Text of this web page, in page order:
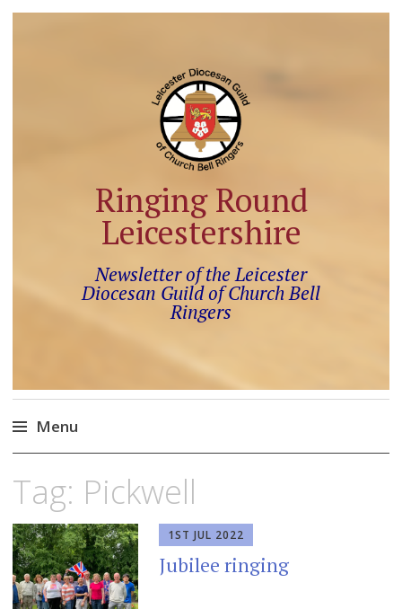
Ringing Round
Leicestershire
Newsletter of the Leicester
Diocesan Guild of Church Bell
Ringers
Menu
content
Tag: Pickwell
1ST JUL 2022
Jubilee ringing